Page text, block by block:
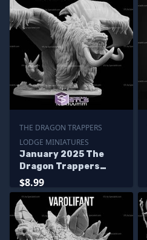
THE DRAGON TRAPPERS
LODGE MINIATURES
January 2025 The
Dragon Trappers
Lodge Miniatures
$8.99